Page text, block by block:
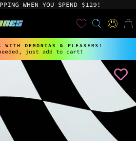
WHEN YOU SPEND $129!
SEARCH
LOG IN
Pause
slideshow
WITH DEMONIAS & PLEASERS!
just add to cart!